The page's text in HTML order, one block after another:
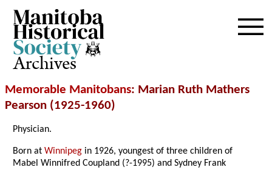
Archives
Memorable Manitobans: Marian Ruth Mathers
Pearson (1925-1960)
Physician.
Born atWinnipeg in 1926, youngest of three children of
Mabel Winnifred Coupland (?-1995) and Sydney Frank